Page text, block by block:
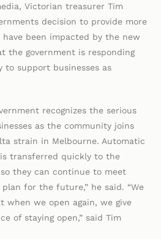
Victorian treasurer Tim
decision to provide more
have been impacted by the new
the government is responding
to support businesses as
recognizes the serious
as the community joins
strain in Melbourne. Automatic
transferred quickly to the
they can continue to meet
for the future,” he said. “We
when we open again, we give
of staying open,” said Tim